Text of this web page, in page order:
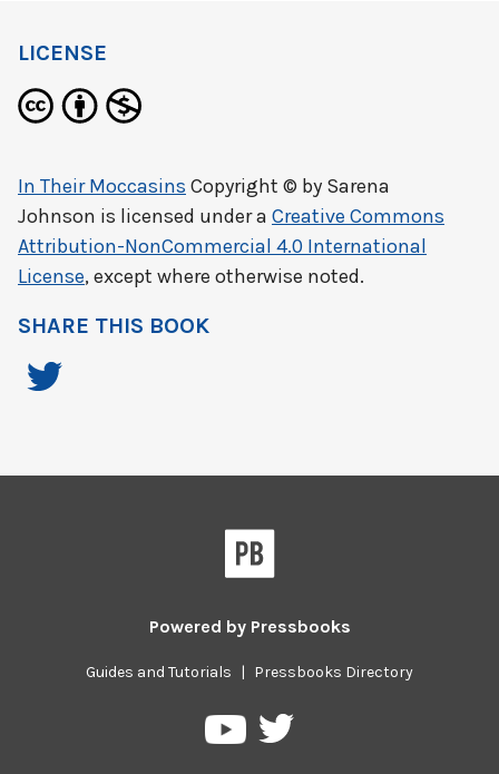
LICENSE
In Their Moccasins Copyright © by Sarena
Johnson is licensed under a Creative Commons
Attribution-NonCommercial 4.0 International
License, except where otherwise noted.
SHARE THIS BOOK
Powered by Pressbooks
Guides and Tutorials | Pressbooks Directory
PressbooksPressbooks